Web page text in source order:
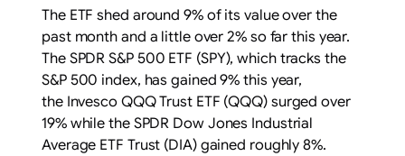
The ETF shed around 9% of its value over the
past month and a little over 2% so far this year.
The SPDR S&P 500 ETF (SPY), which tracks the
S&P 500 index, has gained 9% this year,
the Invesco QQQ Trust ETF (QQQ) surged over
19% while the SPDR Dow Jones Industrial
Average ETF Trust (DIA) gained roughly 8%.